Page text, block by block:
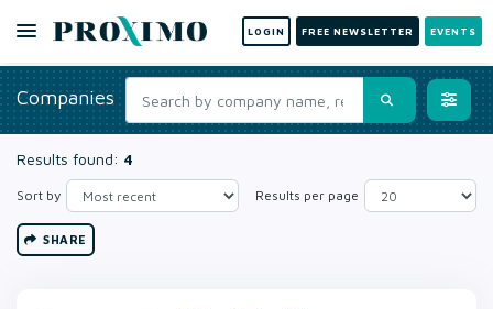
LOGIN FREE NEWSLETTER EVENTS
Companies
Results found: 4
Sort by Results per page
SHARE